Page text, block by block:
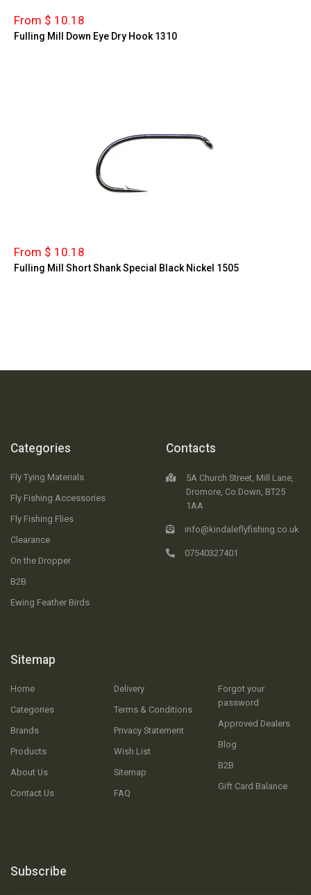
From $ 10.18
Fulling Mill Down Eye Dry Hook 1310
From $ 10.18
Fulling Mill Short Shank Special Black Nickel 1505
Categories
Fly Tying Materials
Fly Fishing Accessories
Fly Fishing Flies
Clearance
On the Dropper
B2B
Ewing Feather Birds
Sitemap
Home
Categories
Brands
Products
About Us
Contact Us
Delivery
Terms & Conditions
Privacy Statement
Wish List
Sitemap
FAQ
Forgot your
password
Approved Dealers
Blog
B2B
Gift Card Balance
Contacts
5A Church Street, Mill Lane,
Dromore, Co.Down, BT25
1AA
info@kindaleflyfishing.co.uk
07540327401
Subscribe